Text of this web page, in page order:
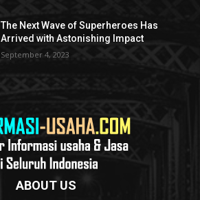
The Next Wave of Superheroes Has
Arrived with Astonishing Impact
September 4, 2023
ABOUT US